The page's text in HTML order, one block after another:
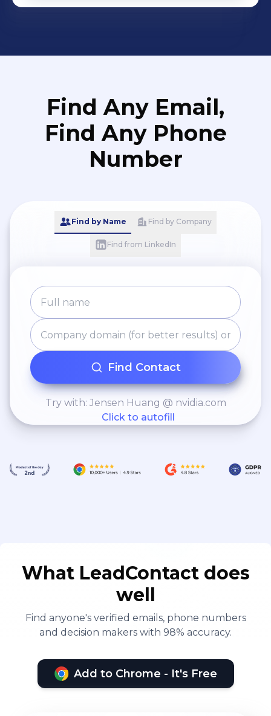
Find Any Email,
Find Any Phone
Number
Find by Name Find by Company
Find from LinkedIn
Find Contact
Try with: Jensen Huang @ nvidia.com
Click to autofill
What LeadContact does
well
Find anyone's verified emails, phone numbers
and decision makers with 98% accuracy.
Add to Chrome - It's Free